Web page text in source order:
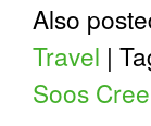
Also
Travel |
Soos